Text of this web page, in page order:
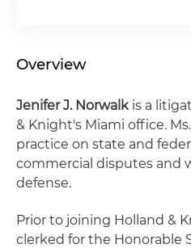
Overview
Jenifer J. Norwalkis a
& Knight's Miami office.
practice on state and
commercial disputes and
defense.
Prior to joining Holland &
clerked for the Honorable